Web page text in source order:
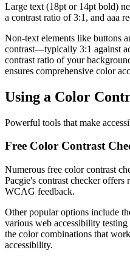
Large text (18pt or 14pt bold)
a contrast ratio of 3:1, and aaa
Non-text elements like buttons
contrast—typically 3:1 against
contrast ratio of your
ensures comprehensive color
Using a Color
Powerful tools that make
Free Color Contrast
Numerous free color contrast
Pacgie's contrast checker
WCAG feedback.
Other popular options include
various web accessibility
the color combinations that
accessibility.